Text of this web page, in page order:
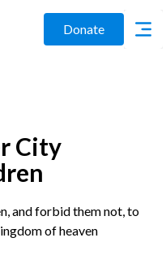
Donate
City
and forbid them not, to
of heaven